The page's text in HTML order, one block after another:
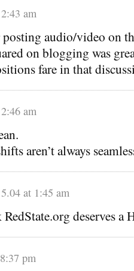
am
audio/video on
on blogging was
fare in that
am
aren’t always
at 1:45 am
deserves
pm